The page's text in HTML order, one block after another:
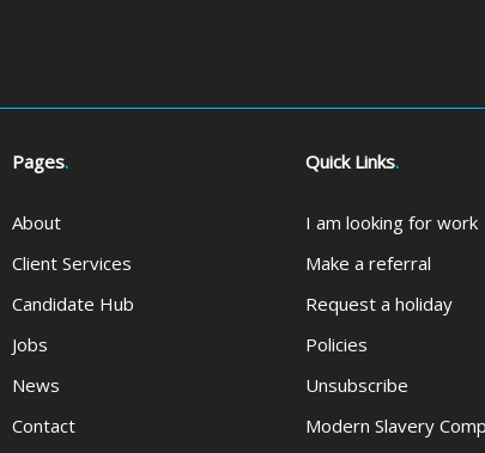
Pages.
About
Client Services
Candidate Hub
Jobs
News
Contact
Quick Links.
I am looking for work
Make a referral
Request a holiday
Policies
Unsubscribe
Modern Slavery